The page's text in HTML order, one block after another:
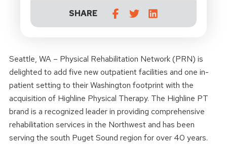
SHARE
Seattle, WA – Physical Rehabilitation Network (PRN) is
delighted to add five new outpatient facilities and one in-
patient setting to their Washington footprint with the
acquisition of Highline Physical Therapy. The Highline PT
brand is a recognized leader in providing comprehensive
rehabilitation services in the Northwest and has been
serving the south Puget Sound region for over 40 years.